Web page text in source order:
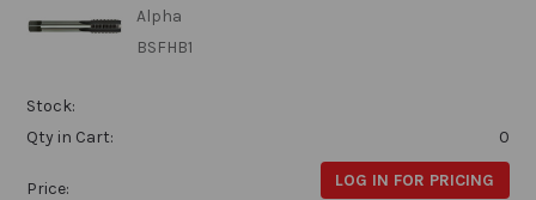
Alpha
BSFHB1
Stock:
Qty in Cart:
0
Price: LOG IN FOR PRICING